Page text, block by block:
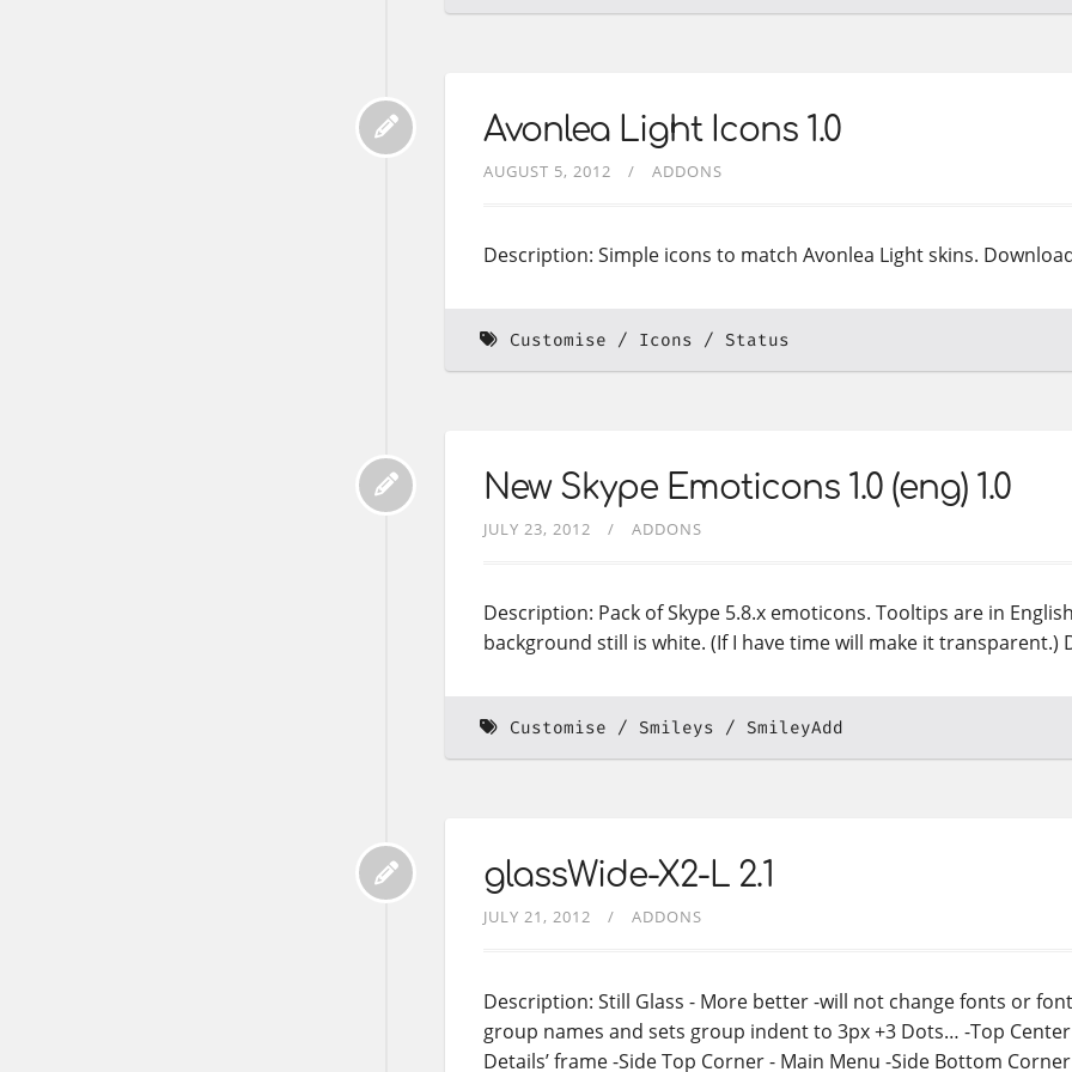
Avonlea Light Icons 1.0
AUGUST 5, 2012 ADDONS
Description: Simple icons to match Avonlea Light skins.
Customise Icons Status
New Skype Emoticons 1.0 (eng) 1.0
JULY 23, 2012 ADDONS
Description: Pack of Skype 5.8.x emoticons. Tooltips are in
background still is white. (If I have time will make it transparent.)
Customise Smileys SmileyAdd
glassWide-X2-L 2.1
JULY 21, 2012 ADDONS
Description: Still Glass - More better -will not change fonts or
group names and sets group indent to 3px +3 Dots… -Top Center
Details’ frame -Side Top Corner - Main Menu -Side Bottom